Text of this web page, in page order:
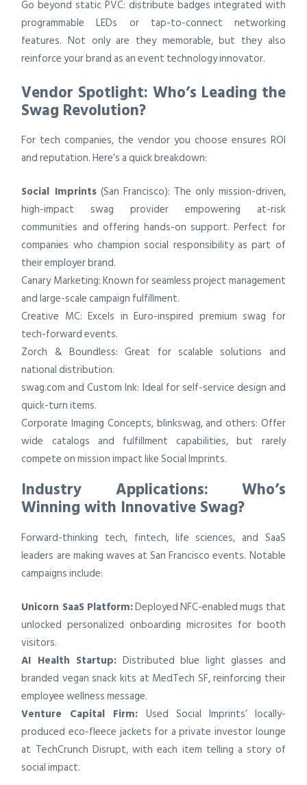
Go beyond static PVC: distribute badges integrated with
programmable LEDs or tap-to-connect networking
features. Not only are they memorable, but they also
reinforce your brand as an event technology innovator.
Vendor Spotlight: Who’s Leading the
Swag Revolution?
For tech companies, the vendor you choose ensures ROI
and reputation. Here’s a quick breakdown:
Social Imprints(San Francisco): The only mission-driven,
high-impact swag provider empowering at-risk
communities and offering hands-on support. Perfect for
companies who champion social responsibility as part of
their employer brand.
Canary Marketing: Known for seamless project management
and large-scale campaign fulfillment.
Creative MC: Excels in Euro-inspired premium swag for
tech-forward events.
Zorch & Boundless: Great for scalable solutions and
national distribution.
swag.com and Custom Ink: Ideal for self-service design and
quick-turn items.
Corporate Imaging Concepts, blinkswag, and others: Offer
wide catalogs and fulfillment capabilities, but rarely
compete on mission impact like Social Imprints.
Industry Applications: Who’s
Winning with Innovative Swag?
Forward-thinking tech, fintech, life sciences, and SaaS
leaders are making waves at San Francisco events. Notable
campaigns include:
Unicorn SaaS Platform:Deployed NFC-enabled mugs that
unlocked personalized onboarding microsites for booth
visitors.
AI Health Startup: Distributed blue light glasses and
branded vegan snack kits at MedTech SF, reinforcing their
employee wellness message.
Venture Capital Firm: Used Social Imprints’ locally-
produced eco-fleece jackets for a private investor lounge
at TechCrunch Disrupt, with each item telling a story of
social impact.